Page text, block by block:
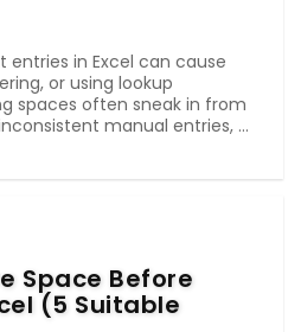
entries in Excel can cause
or using lookup
spaces often sneak in from
manual entries, ...
Space Before
(5 Suitable